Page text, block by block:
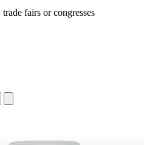
fairs or congresses